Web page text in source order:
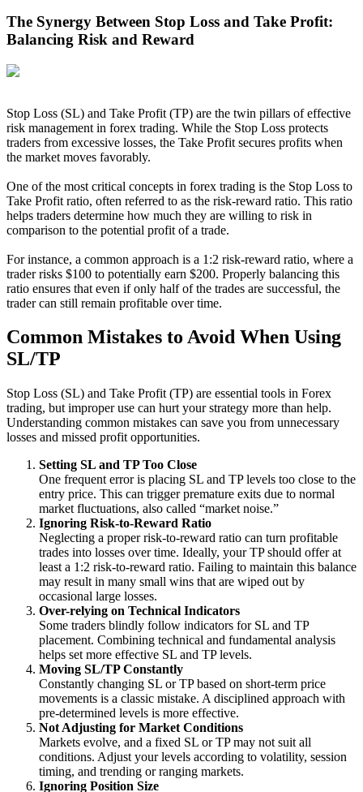
The Synergy Between Stop Loss and Take Profit:
Balancing Risk and Reward
Stop Loss (SL) and Take Profit (TP) are the twin pillars of effective
risk management in forex trading. While the Stop Loss protects
traders from excessive losses, the Take Profit secures profits when
the market moves favorably.
One of the most critical concepts in forex trading is the Stop Loss to
Take Profit ratio, often referred to as the risk-reward ratio. This ratio
helps traders determine how much they are willing to risk in
comparison to the potential profit of a trade.
For instance, a common approach is a 1:2 risk-reward ratio, where a
trader risks $100 to potentially earn $200. Properly balancing this
ratio ensures that even if only half of the trades are successful, the
trader can still remain profitable over time.
Common Mistakes to Avoid When Using
SL/TP
Stop Loss (SL) and Take Profit (TP) are essential tools in Forex
trading, but improper use can hurt your strategy more than help.
Understanding common mistakes can save you from unnecessary
losses and missed profit opportunities.
Setting SL and TP Too Close
One frequent error is placing SL and TP levels too close to the
entry price. This can trigger premature exits due to normal
market fluctuations, also called “market noise.”
Ignoring Risk-to-Reward Ratio
Neglecting a proper risk-to-reward ratio can turn profitable
trades into losses over time. Ideally, your TP should offer at
least a 1:2 risk-to-reward ratio. Failing to maintain this balance
may result in many small wins that are wiped out by
occasional large losses.
Over-relying on Technical Indicators
Some traders blindly follow indicators for SL and TP
placement. Combining technical and fundamental analysis
helps set more effective SL and TP levels.
Moving SL/TP Constantly
Constantly changing SL or TP based on short-term price
movements is a classic mistake. A disciplined approach with
pre-determined levels is more effective.
Not Adjusting for Market Conditions
Markets evolve, and a fixed SL or TP may not suit all
conditions. Adjust your levels according to volatility, session
timing, and trending or ranging markets.
Ignoring Position Size